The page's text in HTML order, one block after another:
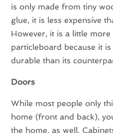
is only made from tiny
glue, it is less expensive
However, it is a little more
particleboard because it
durable than its
Doors
While most people only
home (front and back),
the home, as well.